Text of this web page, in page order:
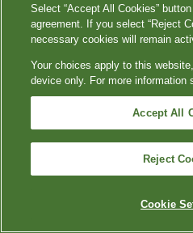
Select “Accept All Cookies”
agreement. If you select “Reject
necessary cookies will remain
Your choices apply to this
device only. For more information
Accept All
Reject
Cookie